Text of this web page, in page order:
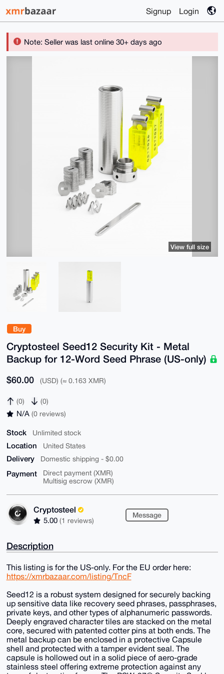
Signup Login
Note: Seller was last online 30+ days ago
Buy
Cryptosteel Seed12 Security Kit - Metal
Backup for 12-Word Seed Phrase (US-only)
$60.00 (USD) (≈ 0.163 XMR)
(0) (0)
N/A (0 reviews)
Stock Unlimited stock
Location United States
Delivery Domestic shipping - $0.00
Payment
Direct payment (XMR)
Multisig escrow (XMR)
Cryptosteel
5.00 (1 reviews)
Message
View full size
Description
This listing is for the US-only. For the EU order here:
https://xmrbazaar.com/listing/TncF
Seed12 is a robust system designed for securely backing
up sensitive data like recovery seed phrases, passphrases,
private keys, and other types of alphanumeric passwords.
Deeply engraved character tiles are stacked on the metal
core, secured with patented cotter pins at both ends. The
metal backup can be enclosed in a protective Capsule
shell and protected with a tamper evident seal. The
capsule is hollowed out in a solid piece of aero-grade
stainless steel offering extreme protection against any